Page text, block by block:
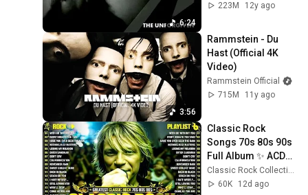
6:24
223M
12y ago
3:56
Rammstein - Du
Hast (Official 4K
Video)
Rammstein Official
715M
11y ago
Classic Rock
Songs 70s 80s 90s
Full Album ✨ ACDC,
Bon Jovi, Nirvana,
Guns N' Roses,
Classic Rock Collection
60K
12d ago